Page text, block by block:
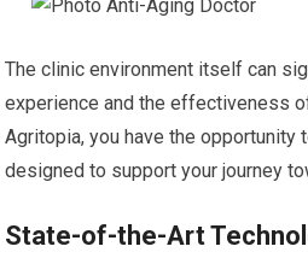
The clinic environment itself can
experience and the effectiveness
Agritopia, you have the opportunity
designed to support your journey
State-of-the-Art